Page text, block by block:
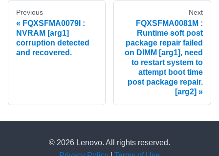
Previous
FQXSFMA0079I :
NVRAM [arg1]
corruption detected
and recovered.
Next
FQXSFMA0081M :
Runtime soft post
package repair failed
on DIMM [arg1], need
to restart system to
attempt boot time
post package repair.
[arg2]
© 2026 Lenovo. All rights reserved.